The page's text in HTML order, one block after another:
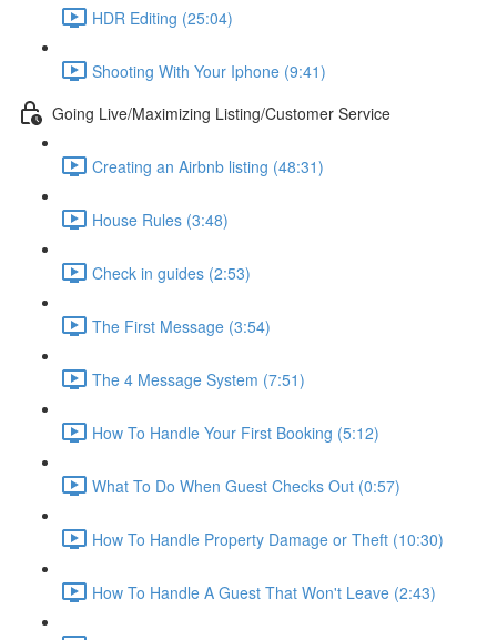
HDR Editing (25:04)
Shooting With Your Iphone (9:41)
Going Live/Maximizing Listing/Customer Service
Creating an Airbnb listing (48:31)
House Rules (3:48)
Check in guides (2:53)
The First Message (3:54)
The 4 Message System (7:51)
How To Handle Your First Booking (5:12)
What To Do When Guest Checks Out (0:57)
How To Handle Property Damage or Theft (10:30)
How To Handle A Guest That Won't Leave (2:43)